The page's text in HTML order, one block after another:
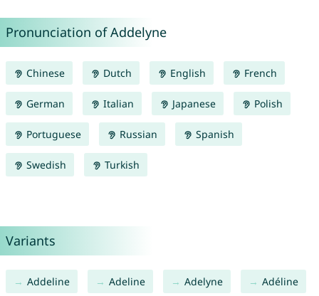
Pronunciation of Addelyne
Chinese Dutch English French
German Italian Japanese Polish
Portuguese Russian Spanish
Swedish Turkish
Variants
Addeline Adeline Adelyne Adéline